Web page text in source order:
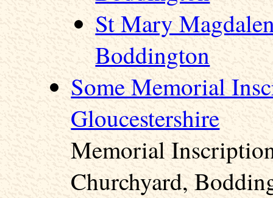
St Mary
Boddington
Some Memorial
Gloucestershire
Memorial
Churchyard,